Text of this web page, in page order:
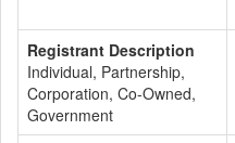
Registrant Description
Individual, Partnership,
Corporation, Co-Owned,
Government